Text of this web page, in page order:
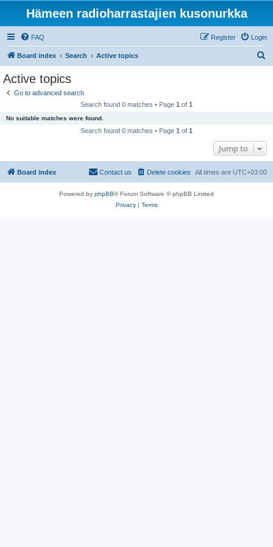
Hämeen radioharrastajien kusonurkka
FAQ Login
Register
Board index Search Active topics
Active topics
Go to advanced search
Search found 0 matches • Page 1 of 1
No suitable matches were found.
Search found 0 matches • Page 1 of 1
Jump to
Board index All times are UTC+03:00
Delete cookies
Contact us
Powered by phpBB® Forum Software © phpBB Limited
Privacy| Terms